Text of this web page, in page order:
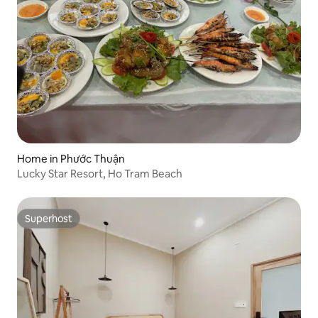
Home in Phước Thuận
Lucky Star Resort, Ho Tram Beach
Superhost
Superhost